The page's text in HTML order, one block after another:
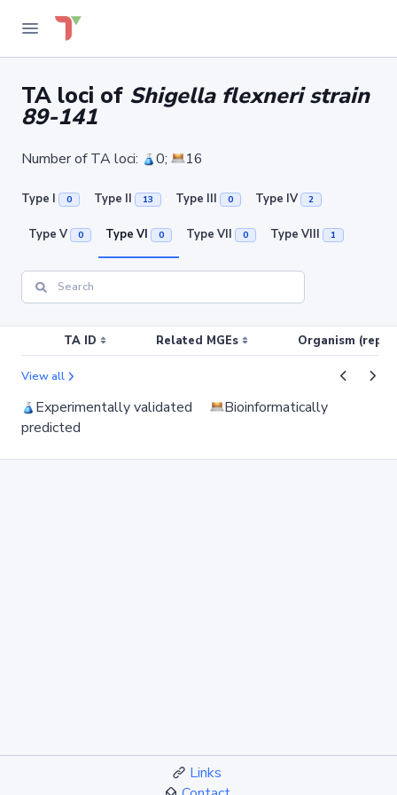
TA loci of Shigella flexneri strain
89-141
Number of TA loci: 0; 16
Type I 0 Type II 13 Type III 0 Type IV 2
Type V 0 Type VI 0 Type VII 0 Type VIII 1
TA ID Related MGEs Organism
View all
Experimentally validated
Bioinformatically
predicted
Links